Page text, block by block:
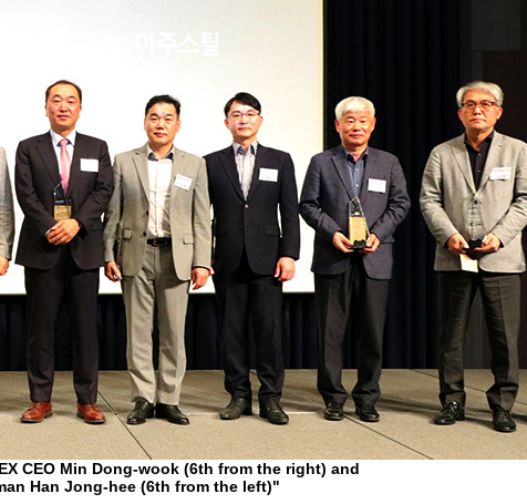
CEO Min Dong-wook (6th from the right) and
Han Jong-hee (6th from the left)"